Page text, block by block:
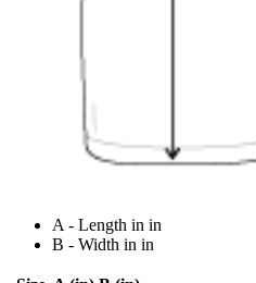
A - Length in in
B - Width in in